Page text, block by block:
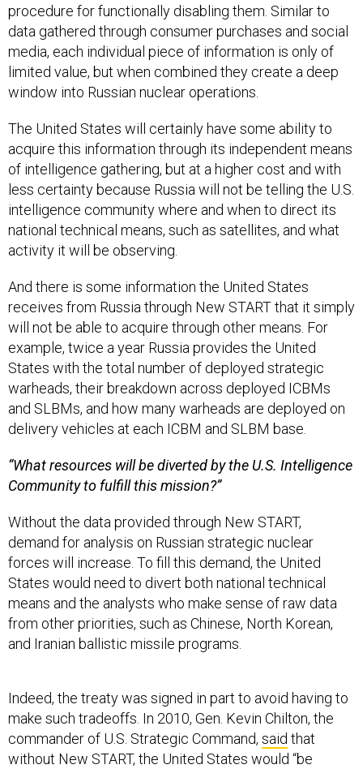
procedure for functionally disabling them. Similar to
data gathered through consumer purchases and social
media, each individual piece of information is only of
limited value, but when combined they create a deep
window into Russian nuclear operations.
The United States will certainly have some ability to
acquire this information through its independent means
of intelligence gathering, but at a higher cost and with
less certainty because Russia will not be telling the U.S.
intelligence community where and when to direct its
national technical means, such as satellites, and what
activity it will be observing.
And there is some information the United States
receives from Russia through New START that it simply
will not be able to acquire through other means. For
example, twice a year Russia provides the United
States with the total number of deployed strategic
warheads, their breakdown across deployed ICBMs
and SLBMs, and how many warheads are deployed on
delivery vehicles at each ICBM and SLBM base.
“What resources will be diverted by the U.S. Intelligence
Community to fulfill this mission?”
Without the data provided through New START,
demand for analysis on Russian strategic nuclear
forces will increase. To fill this demand, the United
States would need to divert both national technical
means and the analysts who make sense of raw data
from other priorities, such as Chinese, North Korean,
and Iranian ballistic missile programs.
Indeed, the treaty was signed in part to avoid having to
make such tradeoffs. In 2010, Gen. Kevin Chilton, the
commander of U.S. Strategic Command, said that
without New START, the United States would “be